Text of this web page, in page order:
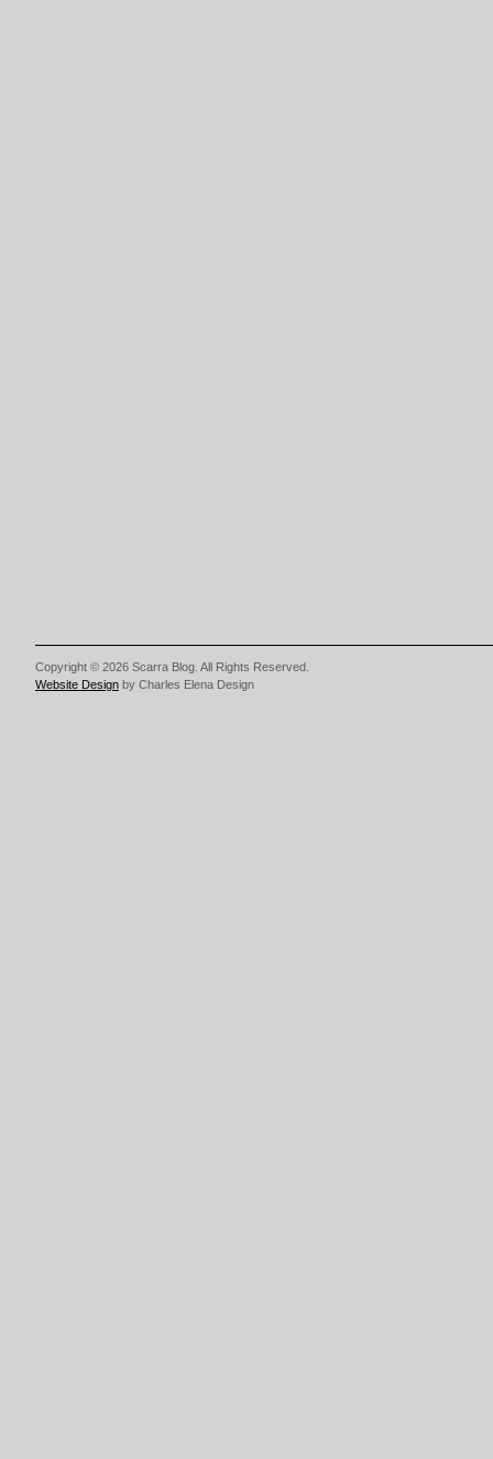
Copyright © 2026 Scarra Blog. All Rights Reserved.
Website Design by Charles Elena Design